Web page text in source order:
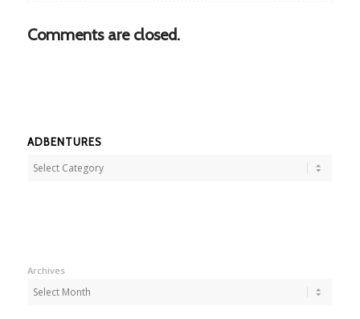
Comments are closed.
ADBENTURES
Adbentures
Archives